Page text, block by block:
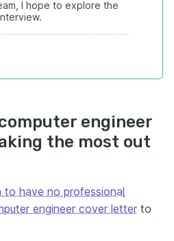
I hope to explore the
engineer
the most out
to have no professional
engineer cover letter to